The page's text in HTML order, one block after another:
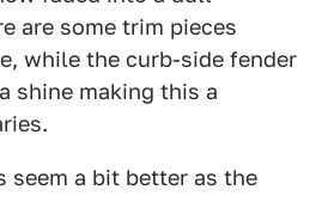
are some trim pieces
while the curb-side fender
shine making this a
seem a bit better as the